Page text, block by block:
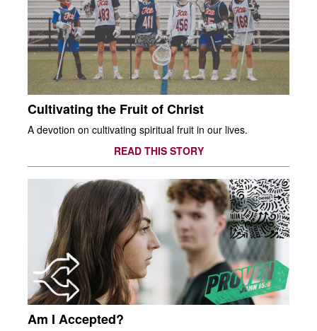
Cultivating the Fruit of Christ
A devotion on cultivating spiritual fruit in our lives.
READ THIS STORY
Am I Accepted?